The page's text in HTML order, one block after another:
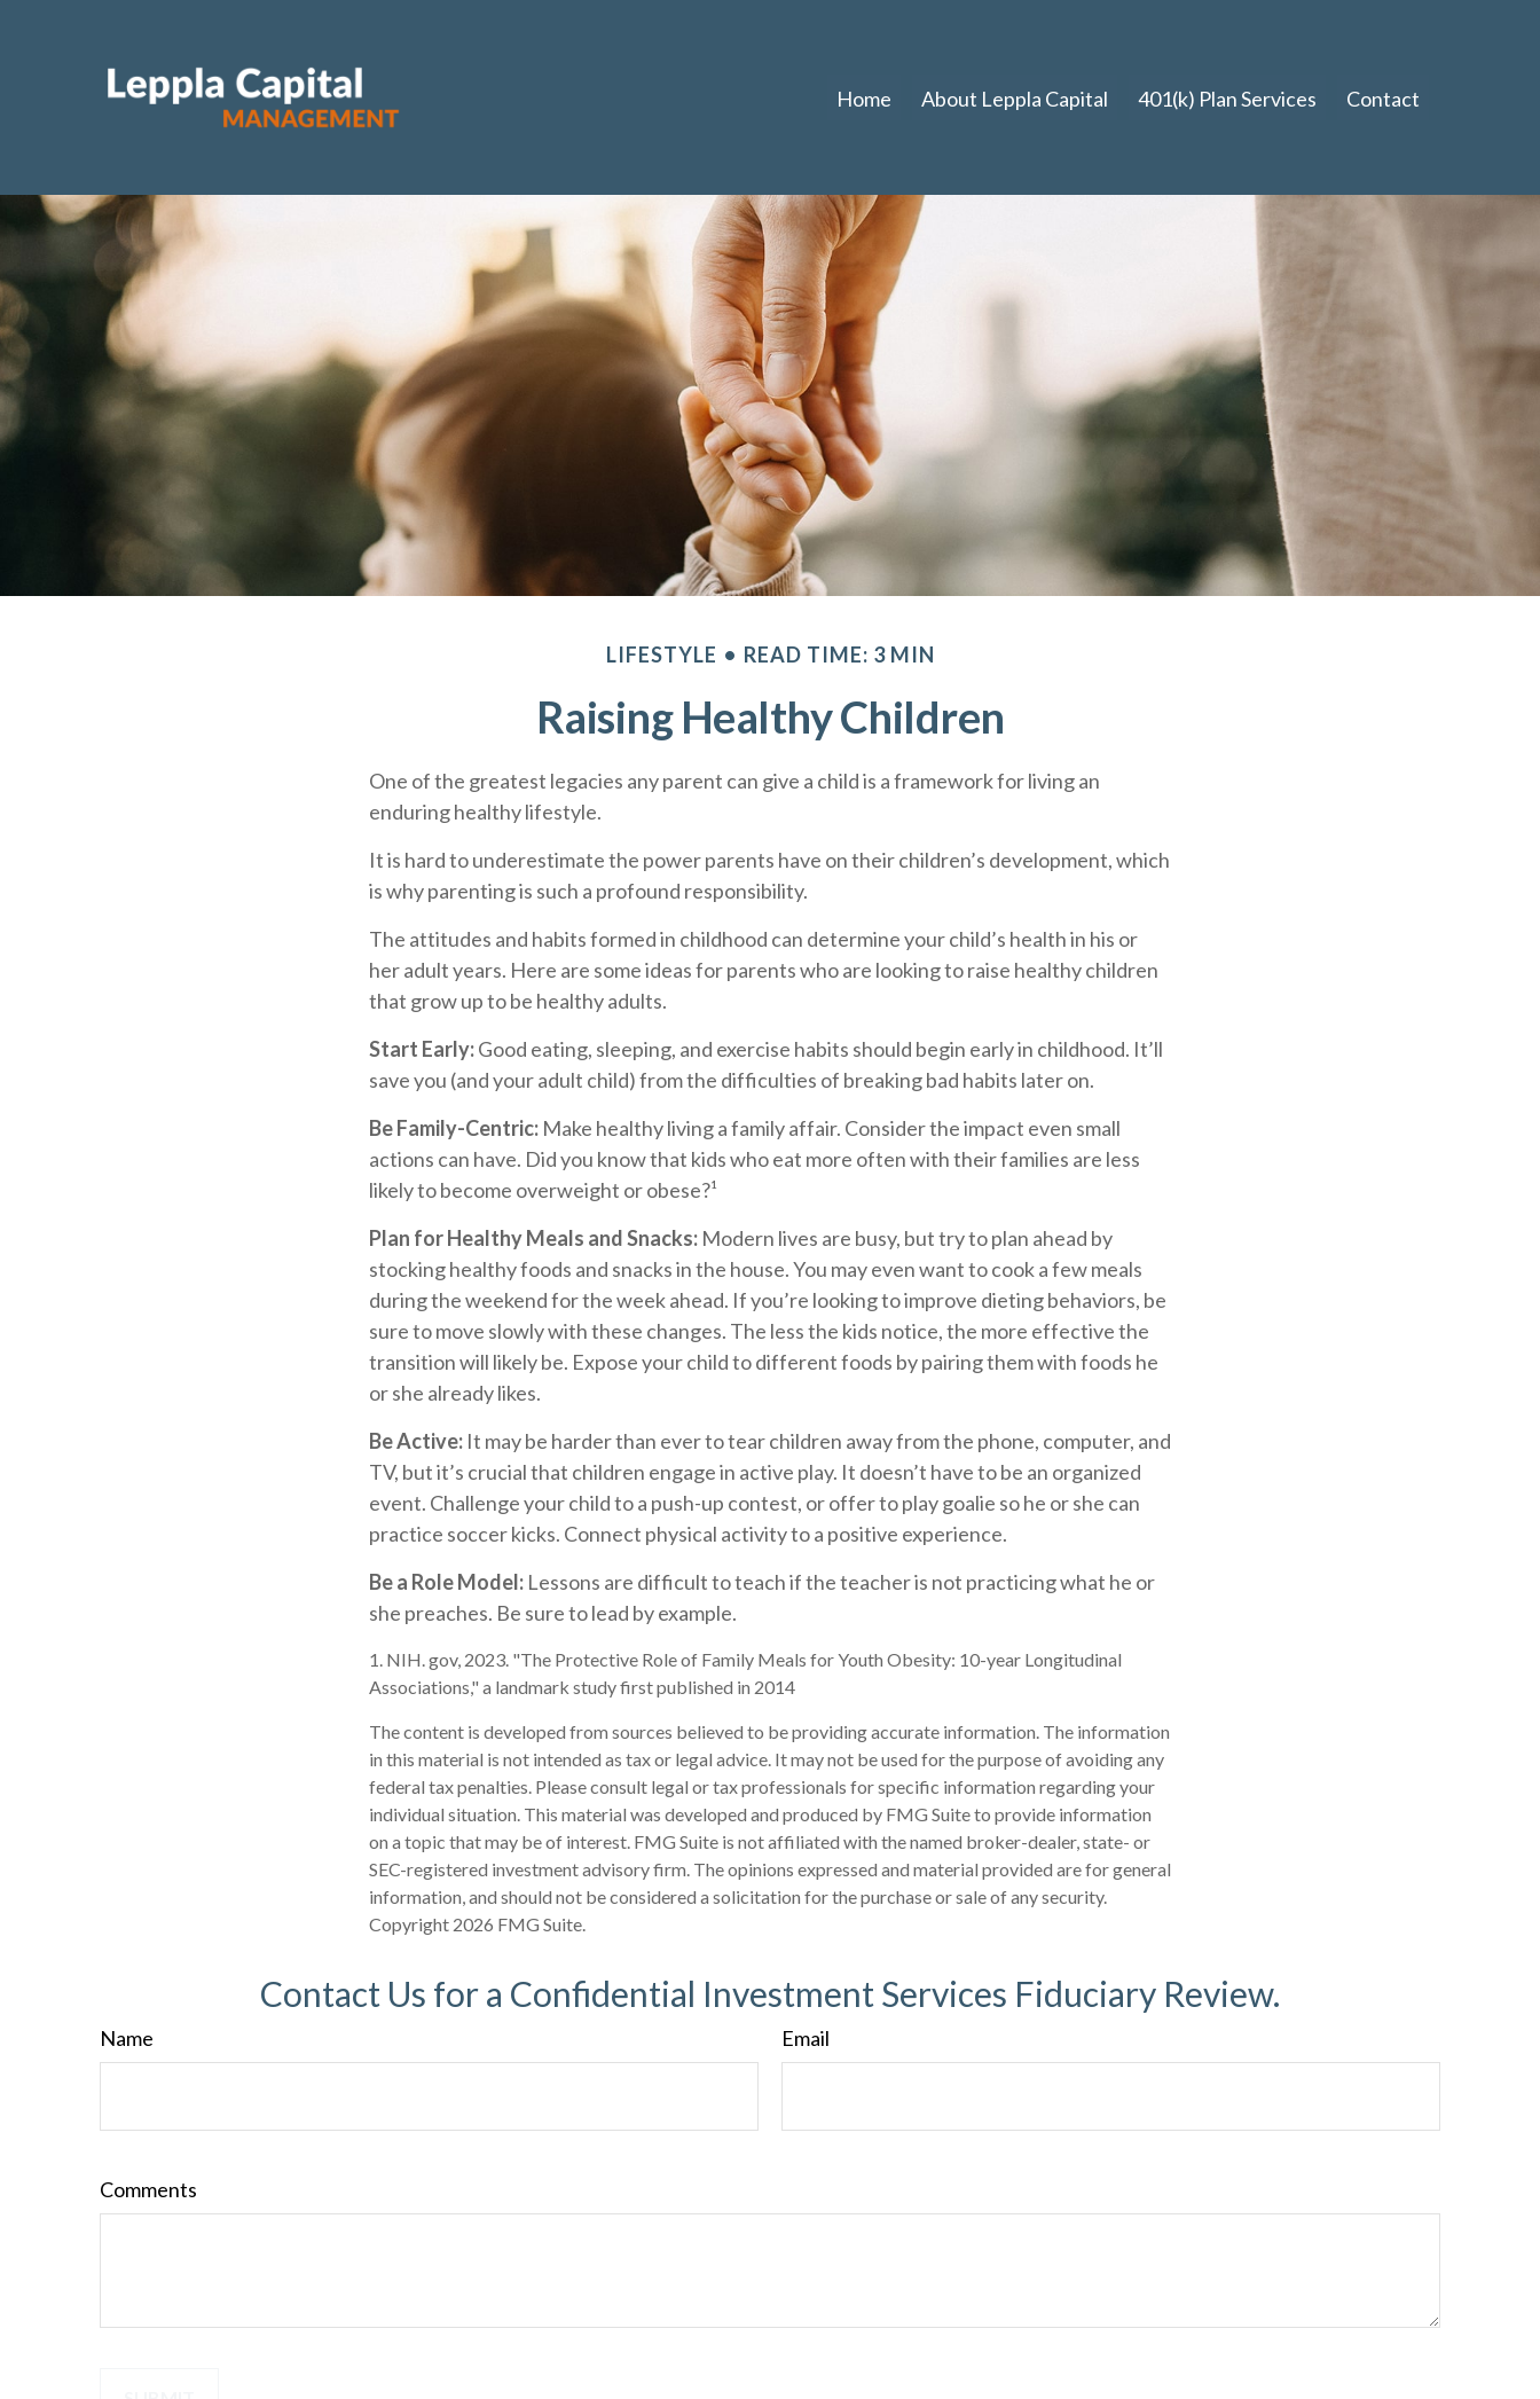
Home About Leppla Capital 401(k) Plan Services Contact
LIFESTYLE READ TIME: 3 MIN
Raising Healthy Children
One of the greatest legacies any parent can give a child is a framework for living an
enduring healthy lifestyle.
It is hard to underestimate the power parents have on their children’s development, which
is why parenting is such a profound responsibility.
The attitudes and habits formed in childhood can determine your child’s health in his or
her adult years. Here are some ideas for parents who are looking to raise healthy children
that grow up to be healthy adults.
Start Early:Good eating, sleeping, and exercise habits should begin early in childhood. It’ll
save you (and your adult child) from the difficulties of breaking bad habits later on.
Be Family-Centric: Make healthy living a family affair. Consider the impact even small
actions can have. Did you know that kids who eat more often with their families are less
likely to become overweight or obese?¹
Plan for Healthy Meals and Snacks: Modern lives are busy, but try to plan ahead by
stocking healthy foods and snacks in the house. You may even want to cook a few meals
during the weekend for the week ahead. If you’re looking to improve dieting behaviors, be
sure to move slowly with these changes. The less the kids notice, the more effective the
transition will likely be. Expose your child to different foods by pairing them with foods he
or she already likes.
Be Active: It may be harder than ever to tear children away from the phone, computer, and
TV, but it’s crucial that children engage in active play. It doesn’t have to be an organized
event. Challenge your child to a push-up contest, or offer to play goalie so he or she can
practice soccer kicks. Connect physical activity to a positive experience.
Be a Role Model: Lessons are difficult to teach if the teacher is not practicing what he or
she preaches. Be sure to lead by example.
1. NIH. gov, 2023. "The Protective Role of Family Meals for Youth Obesity: 10-year Longitudinal
Associations," a landmark study first published in 2014
The content is developed from sources believed to be providing accurate information. The information
in this material is not intended as tax or legal advice. It may not be used for the purpose of avoiding any
federal tax penalties. Please consult legal or tax professionals for specific information regarding your
individual situation. This material was developed and produced by FMG Suite to provide information
on a topic that may be of interest. FMG Suite is not affiliated with the named broker-dealer, state- or
SEC-registered investment advisory firm. The opinions expressed and material provided are for general
information, and should not be considered a solicitation for the purchase or sale of any security.
Copyright 2026 FMG Suite.
Contact Us for a Confidential Investment Services Fiduciary Review.
Name Email
Comments